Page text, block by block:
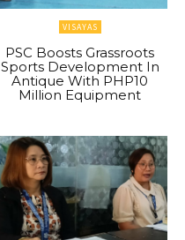
VISAYAS
PSC Boosts Grassroots
Sports Development In
Antique With PHP10
Million Equipment